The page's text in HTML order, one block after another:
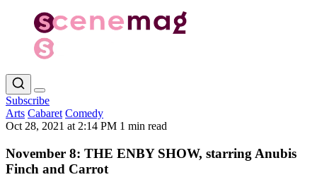
Subscribe
Arts Cabaret Comedy
Oct 28, 2021 at 2:14 PM 1 min read
November 8: THE ENBY SHOW, starring Anubis
Finch and Carrot